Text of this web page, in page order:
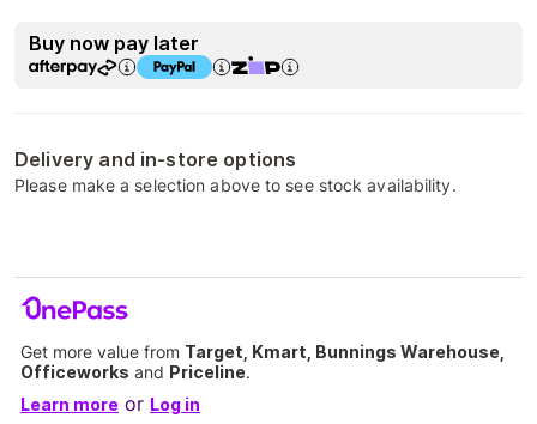
Buy now pay later
Delivery and in-store options
Please make a selection above to see stock availability.
Get more value from Target, Kmart, Bunnings Warehouse,
Officeworks and Priceline.
Learn more or Log in